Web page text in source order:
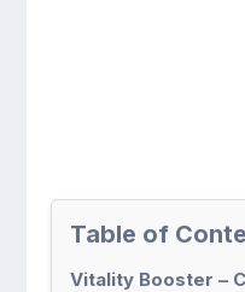
Table of
Vitality Booster –